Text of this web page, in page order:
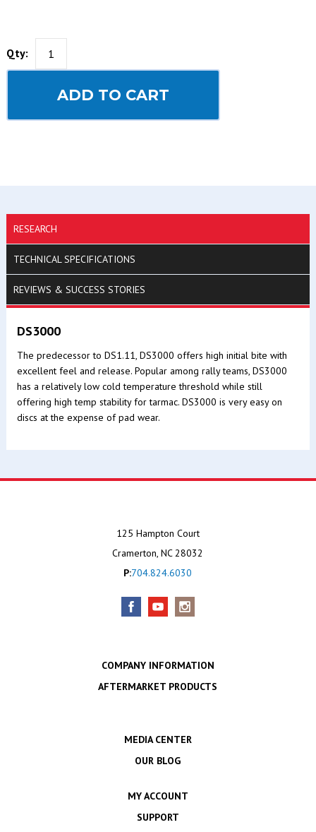
Qty:
ADD TO CART
RESEARCH
TECHNICAL SPECIFICATIONS
REVIEWS & SUCCESS STORIES
DS3000
The predecessor to DS1.11, DS3000 offers high initial bite with
excellent feel and release. Popular among rally teams, DS3000
has a relatively low cold temperature threshold while still
offering high temp stability for tarmac. DS3000 is very easy on
discs at the expense of pad wear.
125 Hampton Court
Cramerton, NC 28032
P:704.824.6030
COMPANY INFORMATION
AFTERMARKET PRODUCTS
MEDIA CENTER
OUR BLOG
MY ACCOUNT
SUPPORT